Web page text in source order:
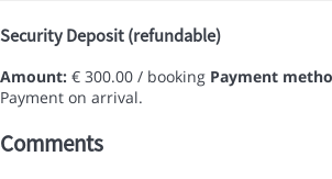
Security Deposit (refundable)
Amount: € 300.00 / booking Payment
Payment on arrival.
Comments